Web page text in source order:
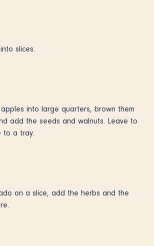
slices.
into large quarters, brown them
add the seeds and walnuts. Leave to
to a tray.
on a slice, add the herbs and the